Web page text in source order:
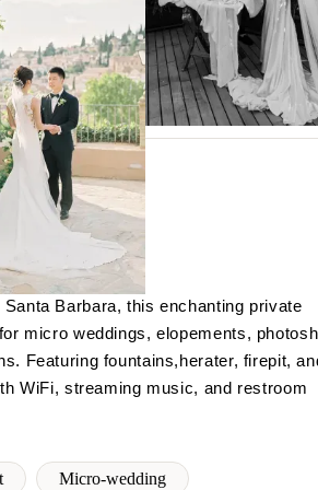
Barbara, this enchanting private
micro weddings, elopements,
Featuring fountains,herater, firepit,
WiFi, streaming music, and restroom
Micro-wedding